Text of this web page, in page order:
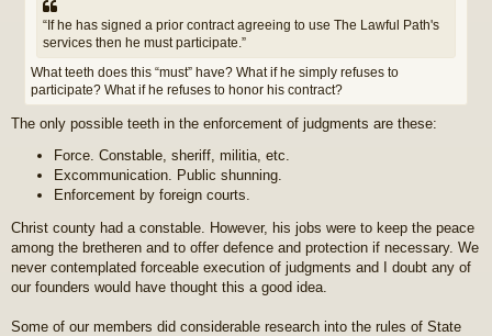
“If he has signed a prior contract agreeing to use The Lawful Path's
services then he must participate.”
What teeth does this “must” have? What if he simply refuses to
participate? What if he refuses to honor his contract?
The only possible teeth in the enforcement of judgments are these:
Force. Constable, sheriff, militia, etc.
Excommunication. Public shunning.
Enforcement by foreign courts.
Christ county had a constable. However, his jobs were to keep the peace
among the bretheren and to offer defence and protection if necessary. We
never contemplated forceable execution of judgments and I doubt any of
our founders would have thought this a good idea.
Some of our members did considerable research into the rules of State